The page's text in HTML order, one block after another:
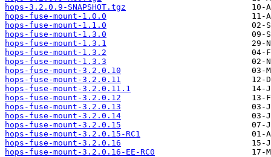
hops-3.2.0.9-SNAPSHOT.tgz
hops-fuse-mount-1.0.0
hops-fuse-mount-1.1.0
hops-fuse-mount-1.3.0
hops-fuse-mount-1.3.1
hops-fuse-mount-1.3.2
hops-fuse-mount-1.3.3
hops-fuse-mount-3.2.0.10
hops-fuse-mount-3.2.0.11
hops-fuse-mount-3.2.0.11.1
hops-fuse-mount-3.2.0.12
hops-fuse-mount-3.2.0.13
hops-fuse-mount-3.2.0.14
hops-fuse-mount-3.2.0.15
hops-fuse-mount-3.2.0.15-RC1
hops-fuse-mount-3.2.0.16
hops-fuse-mount-3.2.0.16-EE-RC0